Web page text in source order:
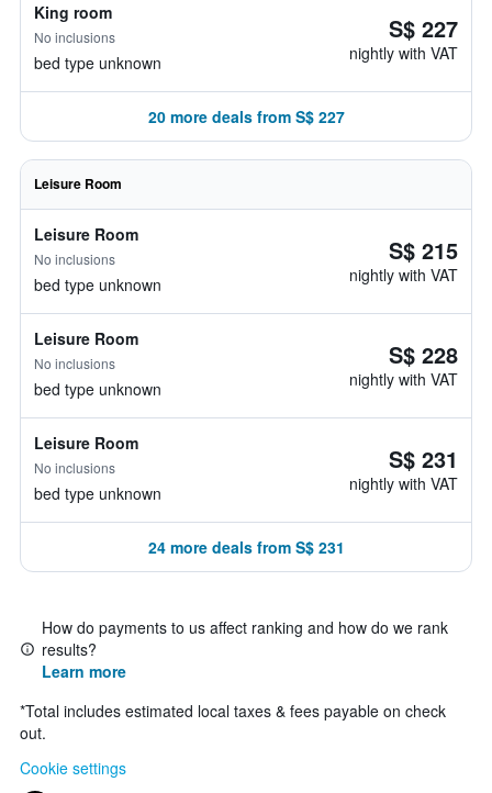
King room
No inclusions
bed type unknown
S$ 227
nightly with VAT
20 more deals from S$ 227
Leisure Room
Leisure Room
No inclusions
bed type unknown
S$ 215
nightly with VAT
Leisure Room
No inclusions
bed type unknown
S$ 228
nightly with VAT
Leisure Room
No inclusions
bed type unknown
S$ 231
nightly with VAT
24 more deals from S$ 231
How do payments to us affect ranking and how do we rank
results?
Learn more
*Total includes estimated local taxes & fees payable on check
out.
Cookie settings